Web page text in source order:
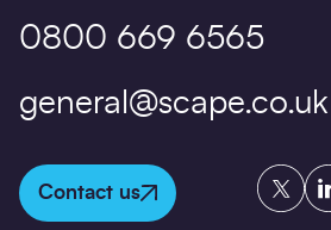
0800 669 6565
general@scape.co.uk
Contact us
Twitter